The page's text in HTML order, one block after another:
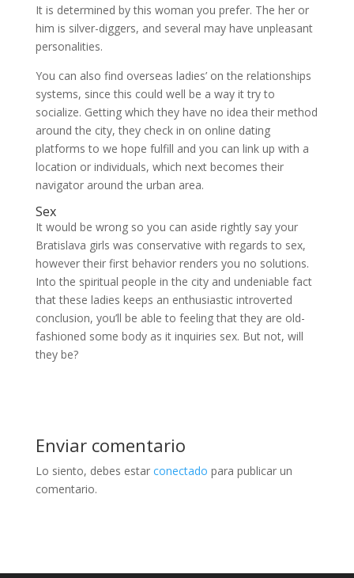
It is determined by this woman you prefer. The her or
him is silver-diggers, and several may have unpleasant
personalities.
You can also find overseas ladies’ on the relationships
systems, since this could well be a way it try to
socialize. Getting which they have no idea their method
around the city, they check in on online dating
platforms to we hope fulfill and you can link up with a
location or individuals, which next becomes their
navigator around the urban area.
Sex
It would be wrong so you can aside rightly say your
Bratislava girls was conservative with regards to sex,
however their first behavior renders you no solutions.
Into the spiritual people in the city and undeniable fact
that these ladies keeps an enthusiastic introverted
conclusion, you’ll be able to feeling that they are old-
fashioned some body as it inquiries sex. But not, will
they be?
Enviar comentario
Lo siento, debes estar conectado para publicar un
comentario.